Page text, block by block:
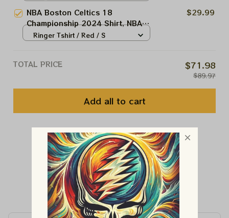
NBA Boston Celtics 18
Championship 2024 Shirt, NBA
Champion Trophy Shirt
$29.99
Ringer Tshirt / Red / S
TOTAL PRICE $71.98
$89.97
Add all to cart
You May Also Like
Customer Reviews